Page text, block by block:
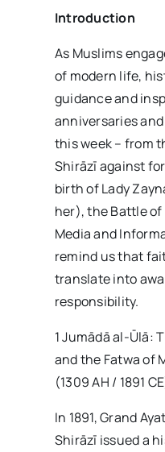
Introduction
As Muslims
of modern life,
guidance and
anniversaries
this week – from
Shirāzī against
birth of Lady
her), the Battle of
Media and
remind us that
translate into
responsibility.
1 Jumādā al-Ūlā:
and the Fatwa of
(1309 AH / 1891
In 1891, Grand
Shirāzī issued a